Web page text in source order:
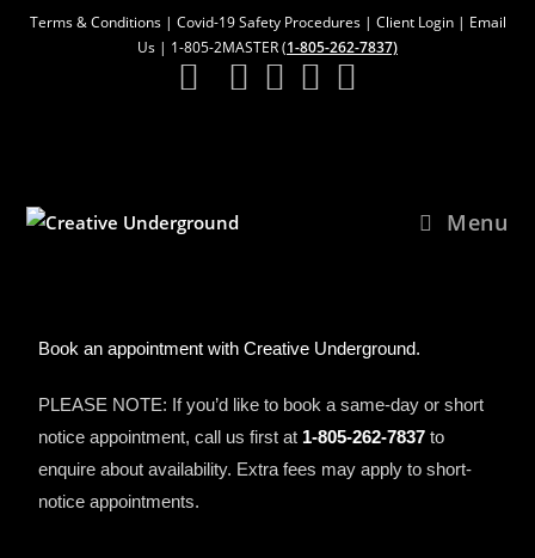
Terms & Conditions| Covid-19 Safety Procedures| Client Login| Email
Us | 1-805-2MASTER (1-805-262-7837)
Menu
Book an appointment with Creative Underground.
PLEASE NOTE: If you’d like to book a same-day or short
notice appointment, call us first at 1-805-262-7837 to
enquire about availability. Extra fees may apply to short-
notice appointments.